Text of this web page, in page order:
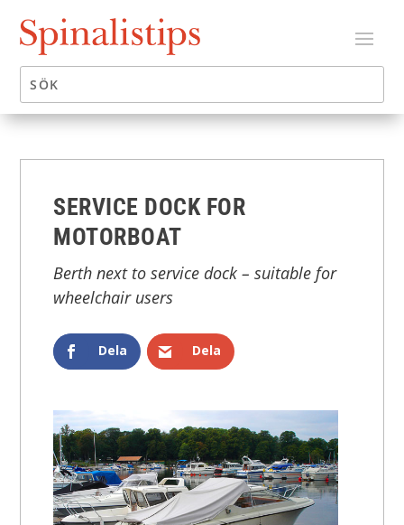
SERVICE DOCK FOR
MOTORBOAT
Berth next to service dock – suitable for
wheelchair users
Dela Dela